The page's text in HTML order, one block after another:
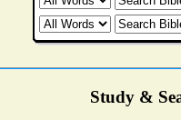
Study &